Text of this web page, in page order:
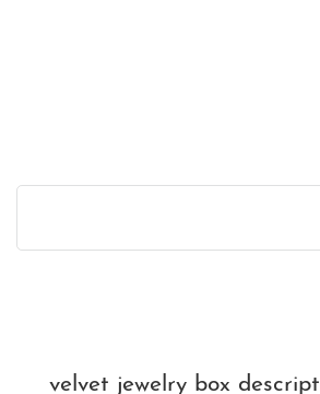
velvet jewelry box